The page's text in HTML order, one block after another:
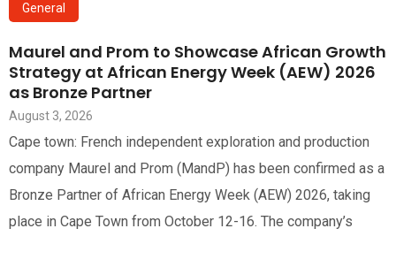
General
Maurel and Prom to Showcase African Growth
Strategy at African Energy Week (AEW) 2026
as Bronze Partner
August 3, 2026
Cape town: French independent exploration and production
company Maurel and Prom (MandP) has been confirmed as a
Bronze Partner of African Energy Week (AEW) 2026, taking
place in Cape Town from October 12-16. The company’s